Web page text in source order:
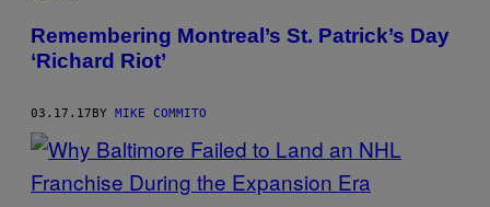
Remembering Montreal’s St. Patrick’s Day
‘Richard Riot’
03.17.17BY MIKE COMMITO